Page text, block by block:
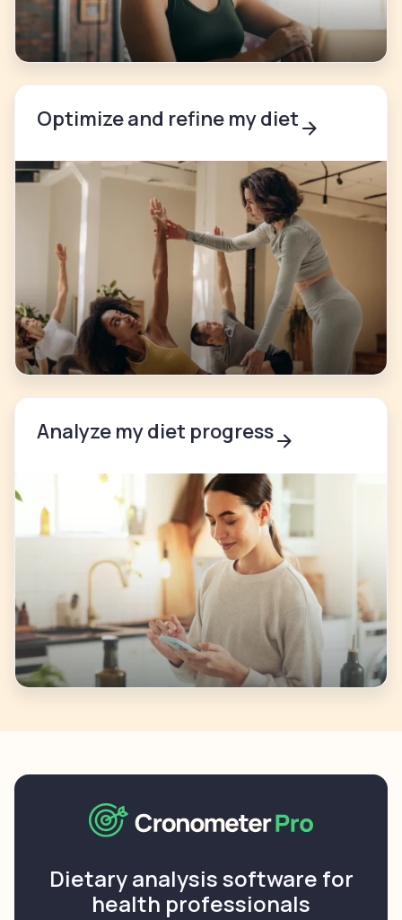
Optimize and refine my diet
Analyze my diet progress
Dietary analysis software for
health professionals